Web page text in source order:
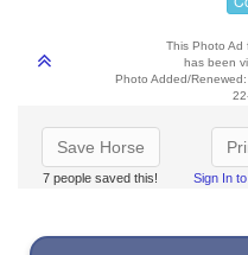
This Photo Ad
has been
Photo Added/
Save Horse
7 people saved this! Sign In